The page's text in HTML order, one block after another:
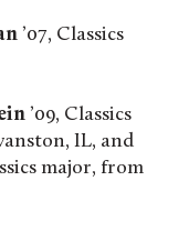
’07, Classics
’09, Classics
IL, and
major, from